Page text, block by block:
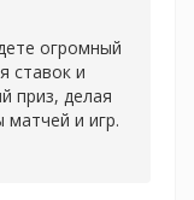
огромный
ставок и
приз, делая
матчей и игр.